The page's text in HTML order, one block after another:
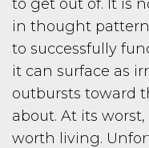
to get out of. It is
in thought
to successfully
it can surface as
outbursts toward
about. At its
worth living.